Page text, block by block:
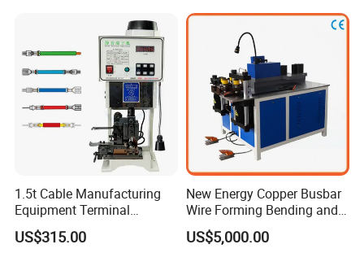
1.5t Cable Manufacturing
Equipment Terminal
Crimping and Pressing
Machine with Wire Cut Strip
US$315.00
New Energy Copper Busbar
Wire Forming Bending and
Punching Machine
US$5,000.00